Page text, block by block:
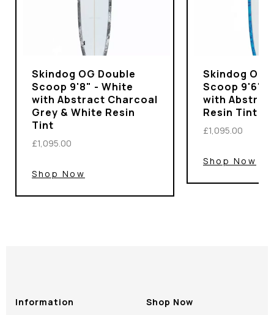
Skindog OG Double
Scoop 9'8" - White
with Abstract Charcoal
Grey & White Resin
Tint
£1,095.00
Shop Now
Skindog OG
Scoop 9'6" -
with
Resin Tint
£1,095.00
Shop Now
Information
Shop Now